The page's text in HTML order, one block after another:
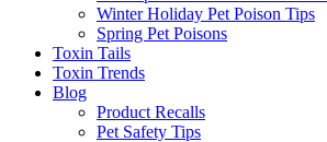
Winter Holiday Pet Poison Tips
Spring Pet Poisons
Toxin Tails
Toxin Trends
Blog
Product Recalls
Pet Safety Tips